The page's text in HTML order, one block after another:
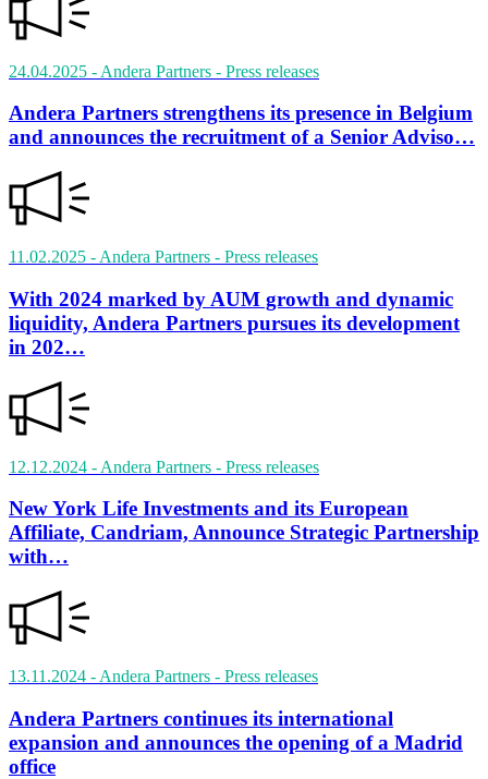
24.04.2025 - Andera Partners - Press releases
Andera Partners strengthens its presence in Belgium
and announces the recruitment of a Senior Adviso…
11.02.2025 - Andera Partners - Press releases
With 2024 marked by AUM growth and dynamic
liquidity, Andera Partners pursues its development
in 202…
12.12.2024 - Andera Partners - Press releases
New York Life Investments and its European
Affiliate, Candriam, Announce Strategic Partnership
with…
13.11.2024 - Andera Partners - Press releases
Andera Partners continues its international
expansion and announces the opening of a Madrid
office